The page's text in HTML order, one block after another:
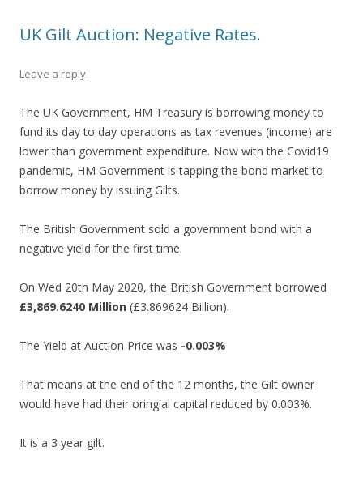
UK Gilt Auction: Negative Rates.
Leave a reply
The UK Government, HM Treasury is borrowing money to
fund its day to day operations as tax revenues (income) are
lower than government expenditure. Now with the Covid19
pandemic, HM Government is tapping the bond market to
borrow money by issuing Gilts.
The British Government sold a government bond with a
negative yield for the first time.
On Wed 20th May 2020, the British Government borrowed
£3,869.6240 Million (£3.869624 Billion).
The Yield at Auction Price was -0.003%
That means at the end of the 12 months, the Gilt owner
would have had their oringial capital reduced by 0.003%.
It is a 3 year gilt.